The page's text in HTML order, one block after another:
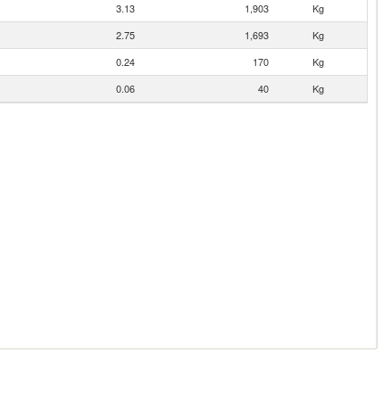
3.13 1,903
Kg
2.75 1,693
Kg
0.24 170
Kg
0.06 40 Kg